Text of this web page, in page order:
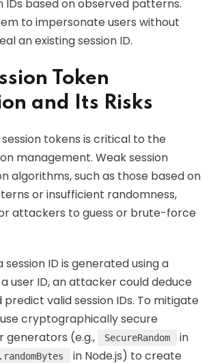
IDs based on observed patterns.
to impersonate users without
an existing session ID.
Token
and Its Risks
tokens is critical to the
management. Weak session
algorithms, such as those based on
or insufficient randomness,
attackers to guess or brute-force
session ID is generated using a
user ID, an attacker could deduce
valid session IDs. To mitigate
cryptographically secure
generators (e.g.,
SecureRandom
in
in Node.js) to create